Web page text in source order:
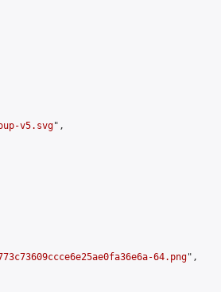
v5.svg",
64.png",